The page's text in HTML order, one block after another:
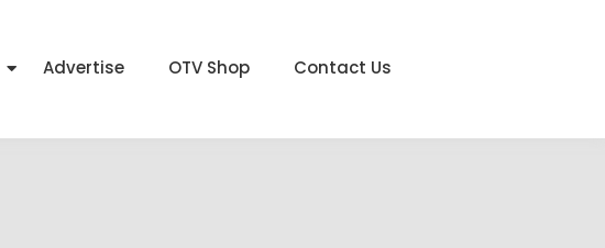
Advertise OTV Shop Contact Us